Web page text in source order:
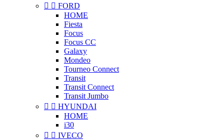
  FORD
HOME
Fiesta
Focus
Focus CC
Galaxy
Mondeo
Tourneo Connect
Transit
Transit Connect
Transit Jumbo
  HYUNDAI
HOME
i30
  IVECO